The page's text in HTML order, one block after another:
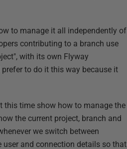
to manage it all independently of
contributing to a branch use
with its own Flyway
prefer to do it this way because it
this time show how to manage the
the current project, branch and
we switch between
user and connection details so that